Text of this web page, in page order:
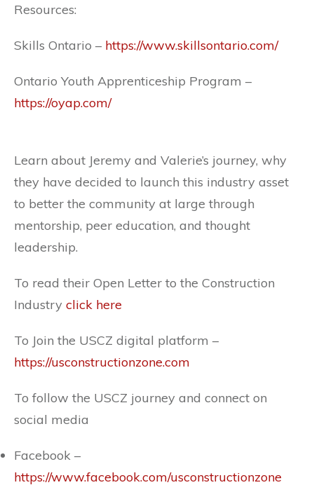
Resources:
Skills Ontario – https://www.skillsontario.com/
Ontario Youth Apprenticeship Program –
https://oyap.com/
Learn about Jeremy and Valerie’s journey, why
they have decided to launch this industry asset
to better the community at large through
mentorship, peer education, and thought
leadership.
To read their Open Letter to the Construction
Industry click here
To Join the USCZ digital platform –
https://usconstructionzone.com
To follow the USCZ journey and connect on
social media
Facebook –
https://www.facebook.com/usconstructionzone